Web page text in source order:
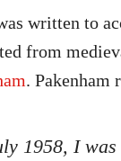
written to
from
. Pakenham
1958, I was